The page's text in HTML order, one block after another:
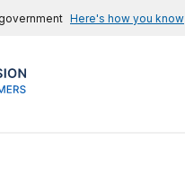
Here's how you know